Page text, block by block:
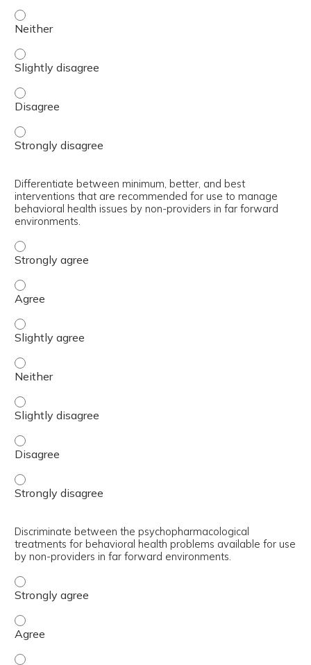
Select appropriate interventions for use by non-
Select appropriate interventions for use by non-
Select appropriate interventions for use by non-
Select appropriate interventions for use by non-
Differentiate between minimum, better, and best
interventions that are recommended for use to manage
behavioral health issues by non-providers in far forward
environments.
Differentiate between minimum, better, and best
Differentiate between minimum, better, and best
Differentiate between minimum, better, and best
Differentiate between minimum, better, and best
Differentiate between minimum, better, and best
Differentiate between minimum, better, and best
Differentiate between minimum, better, and best
Discriminate between the psychopharmacological
treatments for behavioral health problems available for use
by non-providers in far forward environments.
Discriminate between the psychopharmacological
Discriminate between the psychopharmacological
Discriminate between the psychopharmacological